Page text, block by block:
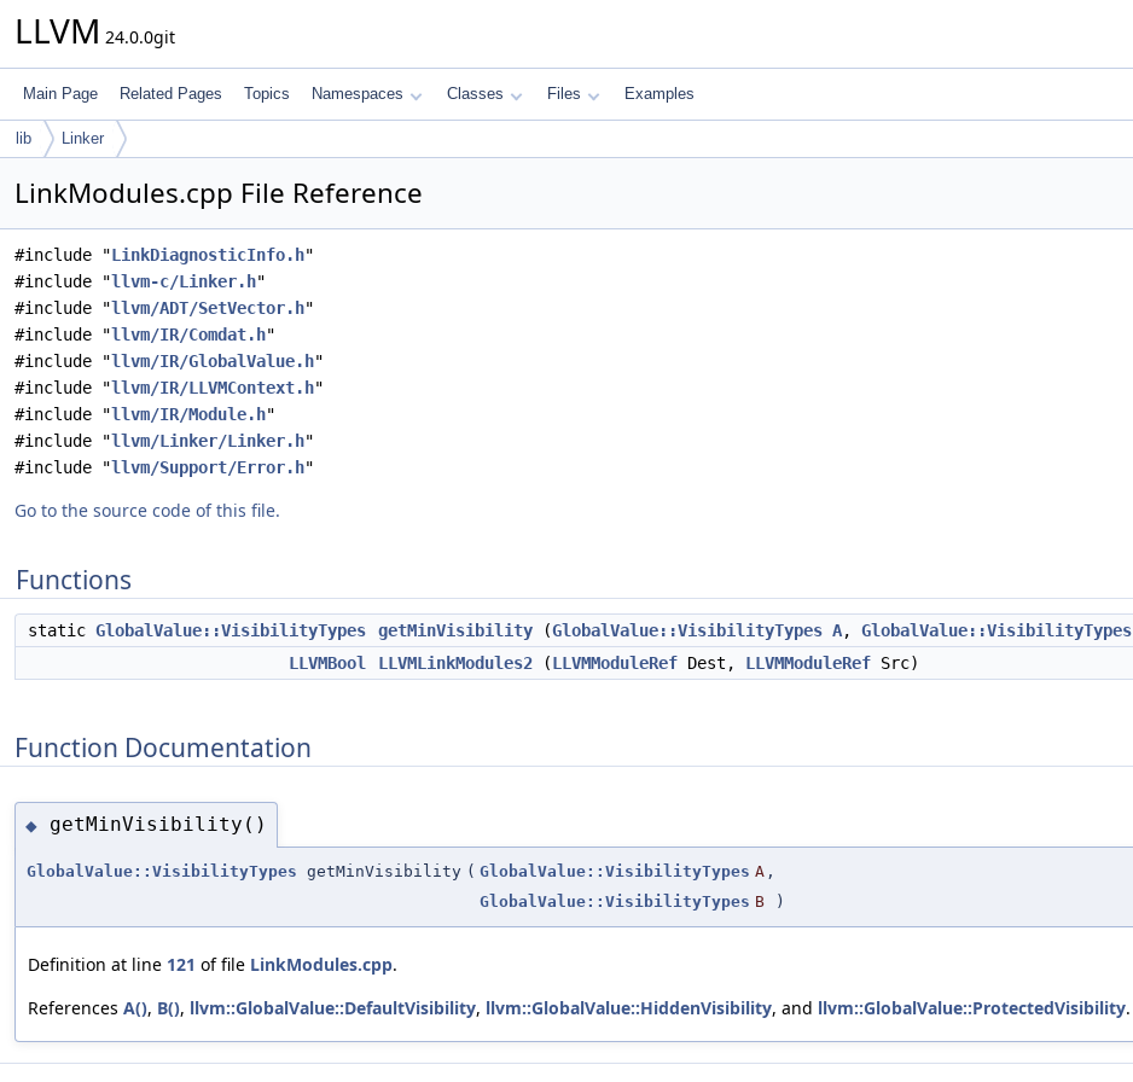
LLVM 24.0.0git
Main Page Related Pages Topics Namespaces Classes Files Examples
lib Linker
LinkModules.cpp File Reference
#include "LinkDiagnosticInfo.h"
#include "llvm-c/Linker.h"
#include "llvm/ADT/SetVector.h"
#include "llvm/IR/Comdat.h"
#include "llvm/IR/GlobalValue.h"
#include "llvm/IR/LLVMContext.h"
#include "llvm/IR/Module.h"
#include "llvm/Linker/Linker.h"
#include "llvm/Support/Error.h"
Go to the source code of this file.
Functions
static GlobalValue::VisibilityTypes getMinVisibility (GlobalValue::VisibilityTypes A, GlobalValue::VisibilityTypes
LLVMBool
LLVMLinkModules2 (LLVMModuleRef Dest, LLVMModuleRef Src)
Function Documentation
◆ getMinVisibility()
GlobalValue::VisibilityTypes getMinVisibility ( GlobalValue::VisibilityTypes A ,
GlobalValue::VisibilityTypes B )
Definition at line 121 of file LinkModules.cpp.
References A(), B(), llvm::GlobalValue::DefaultVisibility, llvm::GlobalValue::HiddenVisibility, and llvm::GlobalValue::ProtectedVisibility.